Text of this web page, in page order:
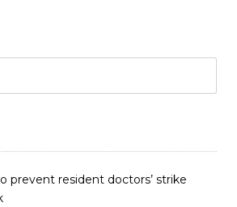
prevent resident doctors’ strike